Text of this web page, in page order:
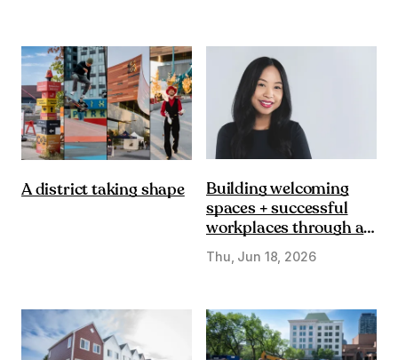
A district taking shape
Building welcoming
spaces + successful
workplaces through a
DE&I lens
Thu, Jun 18, 2026